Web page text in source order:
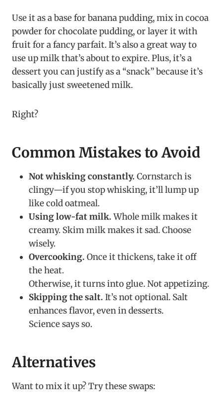
Use it as a base for banana pudding, mix in cocoa
powder for chocolate pudding, or layer it with
fruit for a fancy parfait. It’s also a great way to
use up milk that’s about to expire. Plus, it’s a
dessert you can justify as a “snack” because it’s
basically just sweetened milk.
Right?
Common Mistakes to Avoid
Not whisking constantly. Cornstarch is
clingy—if you stop whisking, it’ll lump up
like cold oatmeal.
Using low-fat milk.Whole milk makes it
creamy. Skim milk makes it sad. Choose
wisely.
Overcooking. Once it thickens, take it off
the heat.
Otherwise, it turns into glue. Not appetizing.
Skipping the salt. It’s not optional. Salt
enhances flavor, even in desserts.
Science says so.
Alternatives
Want to mix it up? Try these swaps: